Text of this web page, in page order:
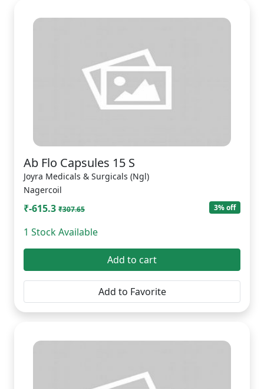
Ab Flo Capsules 15 S
Joyra Medicals & Surgicals (Ngl)
Nagercoil
₹-615.3 ₹307.65 3% off
1 Stock Available
Add to cart
Add to Favorite